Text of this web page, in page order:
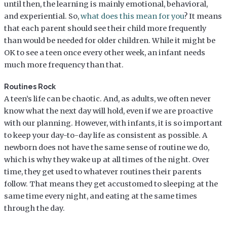
until then, the learning is mainly emotional, behavioral,
and experiential. So,what does this mean for you? It means
that each parent should see their child more frequently
than would be needed for older children. While it might be
OK to see a teen once every other week, an infant needs
much more frequency than that.
Routines Rock
A teen’s life can be chaotic. And, as adults, we often never
know what the next day will hold, even if we are proactive
with our planning. However, with infants, it is so important
to keep your day-to-day life as consistent as possible. A
newborn does not have the same sense of routine we do,
which is why they wake up at all times of the night. Over
time, they get used to whatever routines their parents
follow. That means they get accustomed to sleeping at the
same time every night, and eating at the same times
through the day.